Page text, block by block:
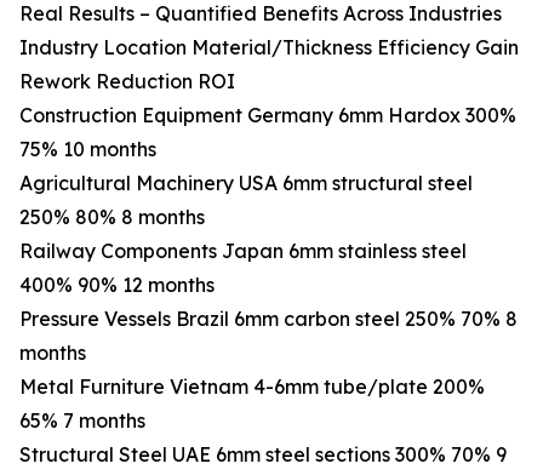
Real Results – Quantified Benefits Across Industries
Industry Location Material/Thickness Efficiency Gain
Rework Reduction ROI
Construction Equipment Germany 6mm Hardox 300%
75% 10 months
Agricultural Machinery USA 6mm structural steel
250% 80% 8 months
Railway Components Japan 6mm stainless steel
400% 90% 12 months
Pressure Vessels Brazil 6mm carbon steel 250% 70% 8
months
Metal Furniture Vietnam 4-6mm tube/plate 200%
65% 7 months
Structural Steel UAE 6mm steel sections 300% 70% 9